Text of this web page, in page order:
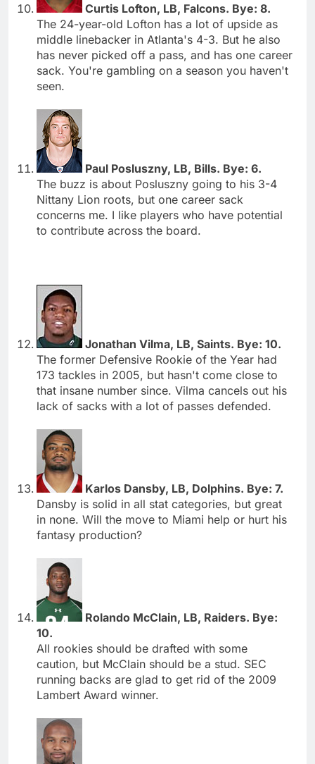
Curtis Lofton, LB, Falcons. Bye: 8.
The 24-year-old Lofton has a lot of upside as
middle linebacker in Atlanta's 4-3. But he also
has never picked off a pass, and has one career
sack. You're gambling on a season you haven't
seen.
Paul Posluszny, LB, Bills. Bye: 6.
The buzz is about Posluszny going to his 3-4
Nittany Lion roots, but one career sack
concerns me. I like players who have potential
to contribute across the board.
Jonathan Vilma, LB, Saints. Bye: 10.
The former Defensive Rookie of the Year had
173 tackles in 2005, but hasn't come close to
that insane number since. Vilma cancels out his
lack of sacks with a lot of passes defended.
Karlos Dansby, LB, Dolphins. Bye: 7.
Dansby is solid in all stat categories, but great
in none. Will the move to Miami help or hurt his
fantasy production?
Rolando McClain, LB, Raiders. Bye:
10.
All rookies should be drafted with some
caution, but McClain should be a stud. SEC
running backs are glad to get rid of the 2009
Lambert Award winner.